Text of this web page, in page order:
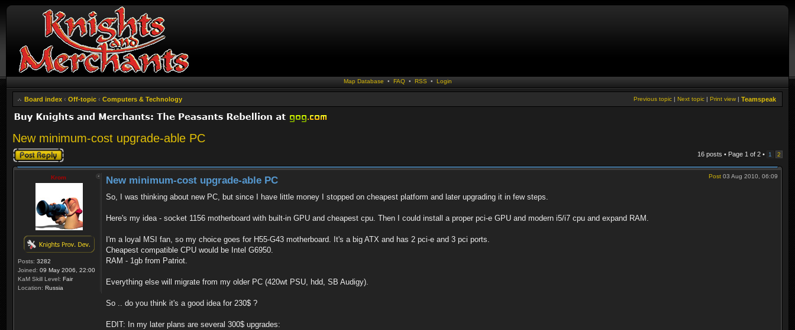
Map Database • FAQ• RSS • Login
Board index ‹ Off-topic ‹ Computers & Technology Teamspeak
Print view |
Next topic |
Previous topic |
New minimum-cost upgrade-able PC
Post a reply 16 posts • Page 1 of 2 • 1 2
Krom
Posts: 3282
Joined: 09 May 2006, 22:00
KaM Skill Level: Fair
Location: Russia
Post 03 Aug 2010, 06:09
New minimum-cost upgrade-able PC
So, I was thinking about new PC, but since I have little money I stopped on cheapest platform and later upgrading it in few steps.
Here's my idea - socket 1156 motherboard with built-in GPU and cheapest cpu. Then I could install a proper pci-e GPU and modern i5/i7 cpu and expand RAM.
I'm a loyal MSI fan, so my choice goes for H55-G43 motherboard. It's a big ATX and has 2 pci-e and 3 pci ports.
Cheapest compatible CPU would be Intel G6950.
RAM - 1gb from Patriot.
Everything else will migrate from my older PC (420wt PSU, hdd, SB Audigy).
So .. do you think it's a good idea for 230$ ?
EDIT: In my later plans are several 300$ upgrades: